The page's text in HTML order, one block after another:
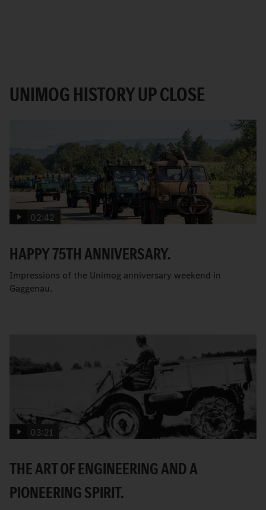
UNIMOG HISTORY UP CLOSE
02:42
HAPPY 75TH ANNIVERSARY.
Impressions of the Unimog anniversary weekend in
Gaggenau.
03:21
THE ART OF ENGINEERING AND A
PIONEERING SPIRIT.